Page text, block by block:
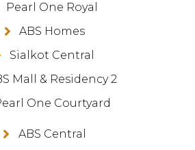
Pearl One Royal
ABS Homes
Sialkot Central
Mall & Residency 2
One Courtyard
ABS Central